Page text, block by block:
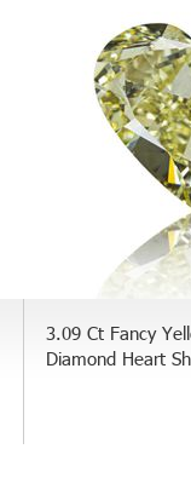
3.09 Ct Fancy
Diamond Heart